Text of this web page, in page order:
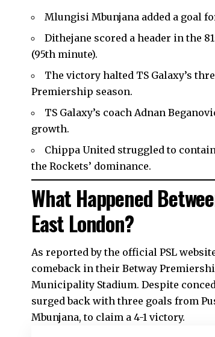
Mlungisi Mbunjana added a goal
Dithejane scored a header in the
(95th minute).
The victory halted TS Galaxy’s
Premiership season.
TS Galaxy’s coach Adnan
growth.
Chippa United struggled to
the Rockets’ dominance.
What Happened
East London?
As reported by the official PSL
comeback in their Betway
Municipality Stadium. Despite
surged back with three goals from
Mbunjana, to claim a 4-1 victory.